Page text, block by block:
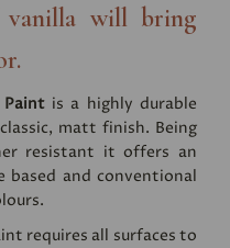
vanilla will bring
is a highly durable
matt finish. Being
resistant it offers an
and conventional
requires all surfaces to